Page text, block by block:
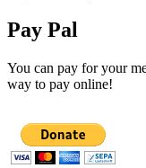
Pay Pal
You can pay for your
way to pay online!